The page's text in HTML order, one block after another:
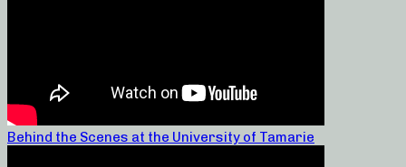
Behind the Scenes at the University of Tamarie